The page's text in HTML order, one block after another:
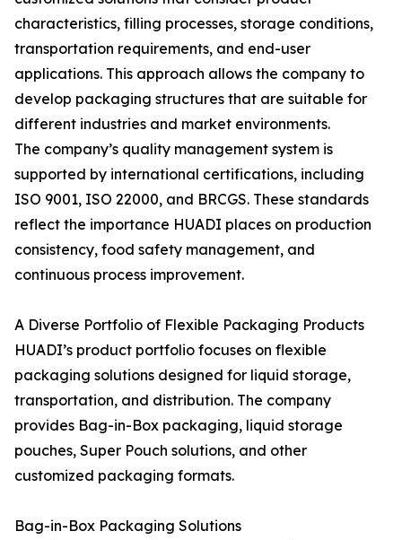
characteristics, filling processes, storage conditions,
transportation requirements, and end-user
applications. This approach allows the company to
develop packaging structures that are suitable for
different industries and market environments.
The company’s quality management system is
supported by international certifications, including
ISO 9001, ISO 22000, and BRCGS. These standards
reflect the importance HUADI places on production
consistency, food safety management, and
continuous process improvement.
A Diverse Portfolio of Flexible Packaging Products
HUADI’s product portfolio focuses on flexible
packaging solutions designed for liquid storage,
transportation, and distribution. The company
provides Bag-in-Box packaging, liquid storage
pouches, Super Pouch solutions, and other
customized packaging formats.
Bag-in-Box Packaging Solutions